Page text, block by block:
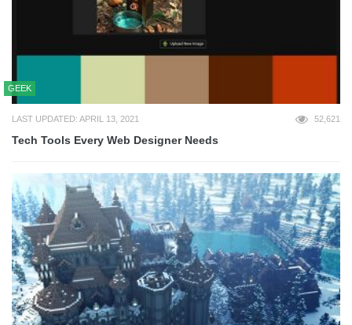
GEEK
LAST UPDATED: APRIL 13, 2021 52,621
Tech Tools Every Web Designer Needs